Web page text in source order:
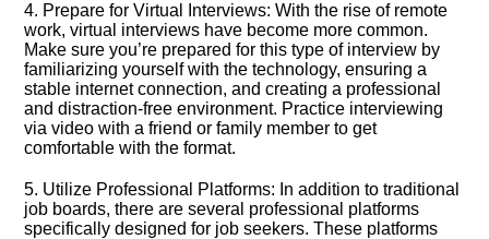
4.​ Prepare for Virtual Interviews: With the rise of remote
work, virtual interviews have become more common.​
Make sure you’re prepared for this type of interview by
familiarizing yourself with the technology, ensuring a
stable internet connection, and creating a professional
and distraction-free environment.​ Practice interviewing
via video with a friend or family member to get
comfortable with the format.​
5.​ Utilize Professional Platforms: In addition to traditional
job boards, there are several professional platforms
specifically designed for job seekers.​ These platforms